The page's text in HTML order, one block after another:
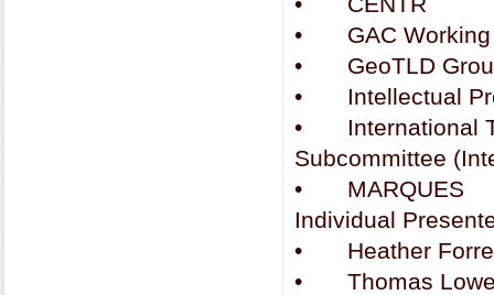
•
GAC
•
GeoTLD
•
Intellectual
•
International
Subcommittee
•
MARQUES
Individual
•
Heather
•
Thomas